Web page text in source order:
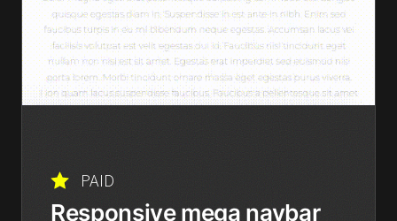
PAID
Responsive mega navbar